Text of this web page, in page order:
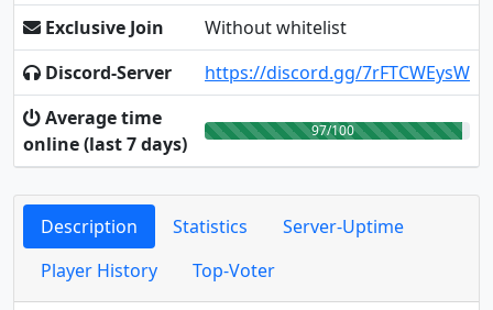
Exclusive Join
Without whitelist
Discord-Server
https://discord.gg/7rFTCWEysW
Average time
online (last 7 days)
97/100
Description Statistics
Server-Uptime
Player History
Top-Voter